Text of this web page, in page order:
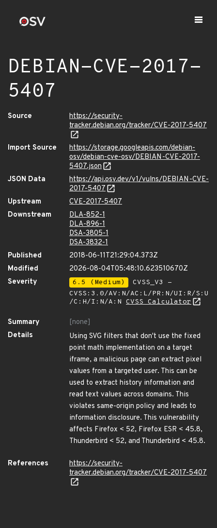
DEBIAN-CVE-2017-
5407
Source
https://security-
tracker.debian.org/tracker/CVE-2017-5407
Import Source
https://storage.googleapis.com/debian-
osv/debian-cve-osv/DEBIAN-CVE-2017-
5407.json
JSON Data
https://api.osv.dev/v1/vulns/DEBIAN-CVE-
2017-5407
Upstream
CVE-2017-5407
Downstream
DLA-852-1
DLA-896-1
DSA-3805-1
DSA-3832-1
Published
2018-06-11T21:29:04.373Z
Modified
2026-08-04T05:48:10.623510670Z
Severity
6.5 (Medium)
CVSS_V3 -
CVSS:3.0/AV:N/AC:L/PR:N/UI:R/S:U
/C:H/I:N/A:N CVSS Calculator
Summary
[none]
Details
Using SVG filters that don't use the fixed
point math implementation on a target
iframe, a malicious page can extract pixel
values from a targeted user. This can be
used to extract history information and
read text values across domains. This
violates same-origin policy and leads to
information disclosure. This vulnerability
affects Firefox < 52, Firefox ESR < 45.8,
Thunderbird < 52, and Thunderbird < 45.8.
References
https://security-
tracker.debian.org/tracker/CVE-2017-5407